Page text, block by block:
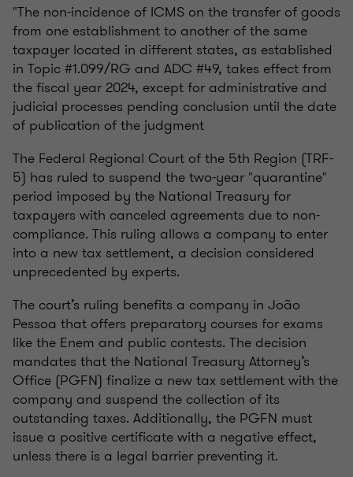
"The non-incidence of ICMS on the transfer of goods
from one establishment to another of the same
taxpayer located in different states, as established
in Topic #1.099/RG and ADC #49, takes effect from
the fiscal year 2024, except for administrative and
judicial processes pending conclusion until the date
of publication of the judgment
The Federal Regional Court of the 5th Region (TRF-
5) has ruled to suspend the two-year "quarantine"
period imposed by the National Treasury for
taxpayers with canceled agreements due to non-
compliance. This ruling allows a company to enter
into a new tax settlement, a decision considered
unprecedented by experts.
The court’s ruling benefits a company in João
Pessoa that offers preparatory courses for exams
like the Enem and public contests. The decision
mandates that the National Treasury Attorney’s
Office (PGFN) finalize a new tax settlement with the
company and suspend the collection of its
outstanding taxes. Additionally, the PGFN must
issue a positive certificate with a negative effect,
unless there is a legal barrier preventing it.